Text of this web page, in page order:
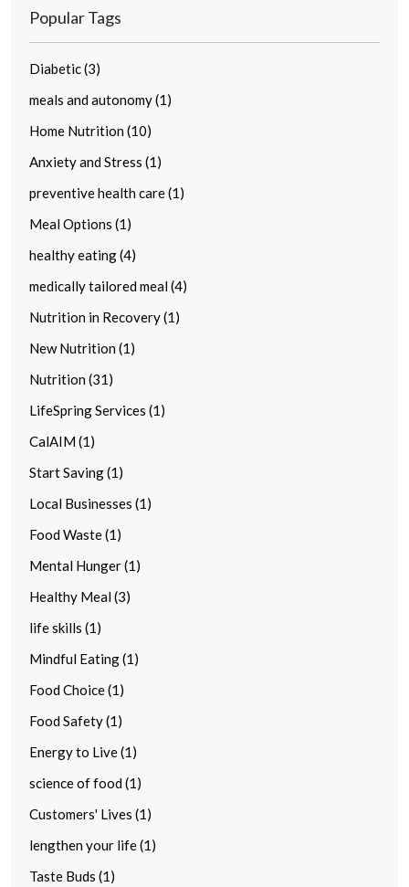
Popular Tags
Diabetic (3)
meals and autonomy (1)
Home Nutrition (10)
Anxiety and Stress (1)
preventive health care (1)
Meal Options (1)
healthy eating (4)
medically tailored meal (4)
Nutrition in Recovery (1)
New Nutrition (1)
Nutrition (31)
LifeSpring Services (1)
CalAIM (1)
Start Saving (1)
Local Businesses (1)
Food Waste (1)
Mental Hunger (1)
Healthy Meal (3)
life skills (1)
Mindful Eating (1)
Food Choice (1)
Food Safety (1)
Energy to Live (1)
science of food (1)
Customers' Lives (1)
lengthen your life (1)
Taste Buds (1)